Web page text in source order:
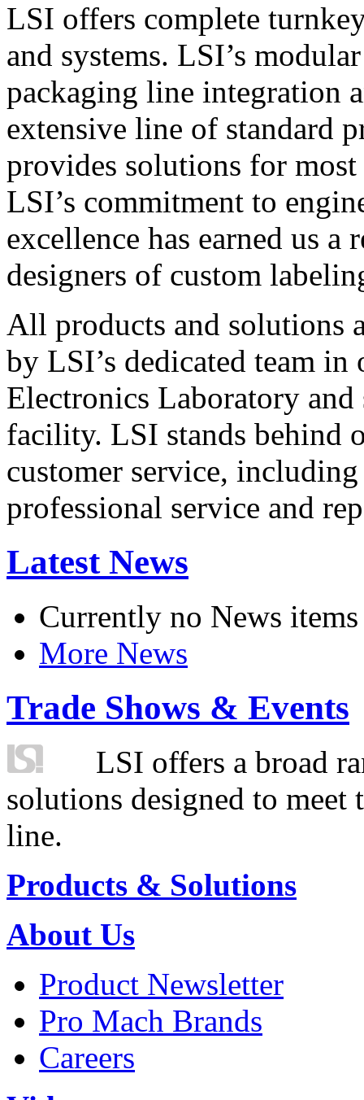
LSI offers complete
and systems. LSI’s
packaging line integration
extensive line of standard
provides solutions for
LSI’s commitment to
excellence has earned us
designers of custom
All products and solutions
by LSI’s dedicated team in
Electronics Laboratory
facility. LSI stands behind
customer service,
professional service and
Latest News
Currently no News items
More News
Trade Shows & Events
LSI offers a broad
solutions designed to
line.
Products & Solutions
About Us
Product Newsletter
Pro Mach Brands
Careers